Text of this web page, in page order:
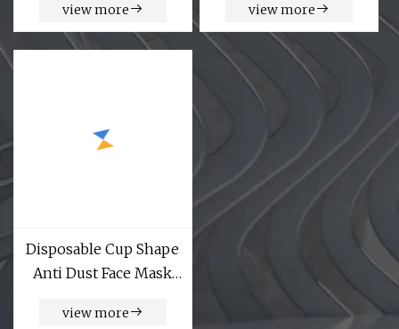
Abek Cartridges
view more
Factory
view more
Disposable Cup Shape
Anti Dust Face Mask
view more